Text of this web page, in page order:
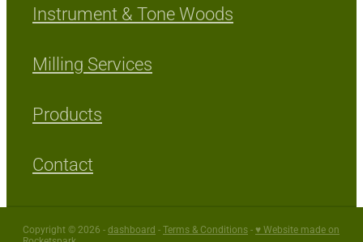
Instrument & Tone Woods
Milling Services
Products
Contact
Copyright © 2026 -dashboard -Terms & Conditions-♥ Website made on